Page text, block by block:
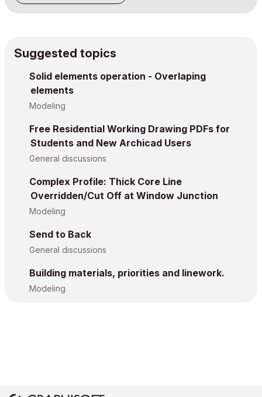
Suggested topics
Solid elements operation - Overlaping
elements
Modeling
Free Residential Working Drawing PDFs for
Students and New Archicad Users
General discussions
Complex Profile: Thick Core Line
Overridden/Cut Off at Window Junction
Modeling
Send to Back
General discussions
Building materials, priorities and linework.
Modeling